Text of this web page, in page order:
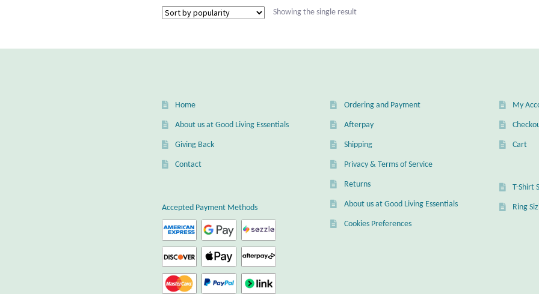
The
Showing the single result
Home
About us at Good Living Essentials
Giving Back
Contact
Accepted Payment Methods
Ordering and Payment
Afterpay
Shipping
Privacy & Terms of Service
Returns
About us at Good Living Essentials
Cookies Preferences
My
Cart
T-Shirt
Ring